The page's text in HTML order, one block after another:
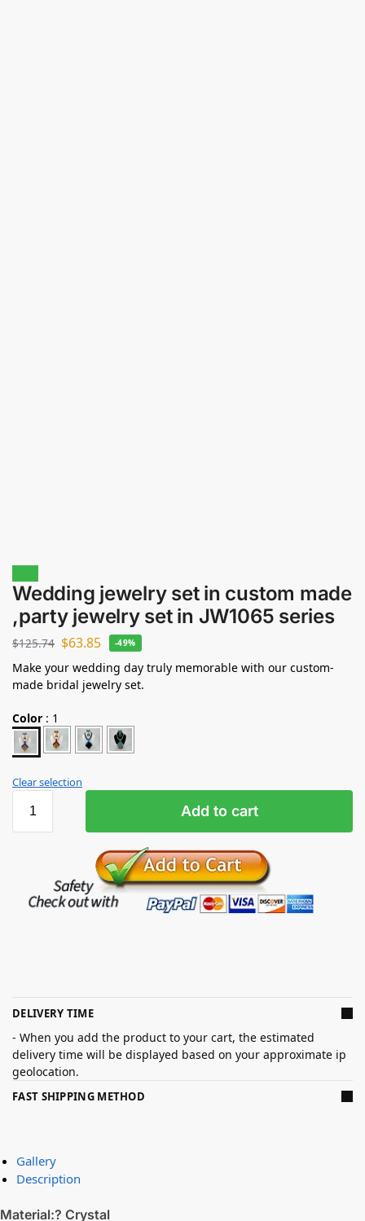
Wedding jewelry set in custom made
,party jewelry set in JW1065 series
$125.74 $63.85 -49%
Make your wedding day truly memorable with our custom-
made bridal jewelry set.
Color : 1
Clear selection
Add to cart
DELIVERY TIME
- When you add the product to your cart, the estimated
delivery time will be displayed based on your approximate ip
geolocation.
FAST SHIPPING METHOD
Gallery
Description
Material:? Crystal